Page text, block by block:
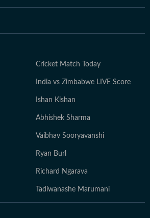
Cricket Match Today
India vs Zimbabwe LIVE Score
Ishan Kishan
Abhishek Sharma
Vaibhav Sooryavanshi
Ryan Burl
Richard Ngarava
Tadiwanashe Marumani